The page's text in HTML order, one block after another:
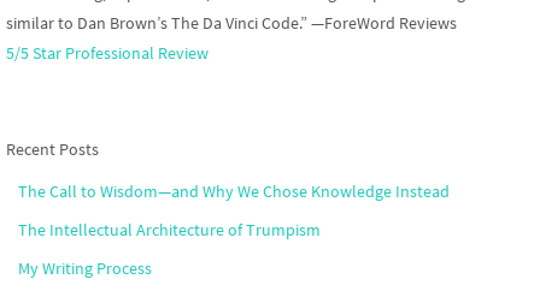
similar to Dan Brown’s The Da Vinci Code.” —ForeWord Reviews
5/5 Star Professional Review
Recent Posts
The Call to Wisdom—and Why We Chose Knowledge Instead
The Intellectual Architecture of Trumpism
My Writing Process